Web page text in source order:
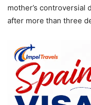
mother’s controversial
after more than three